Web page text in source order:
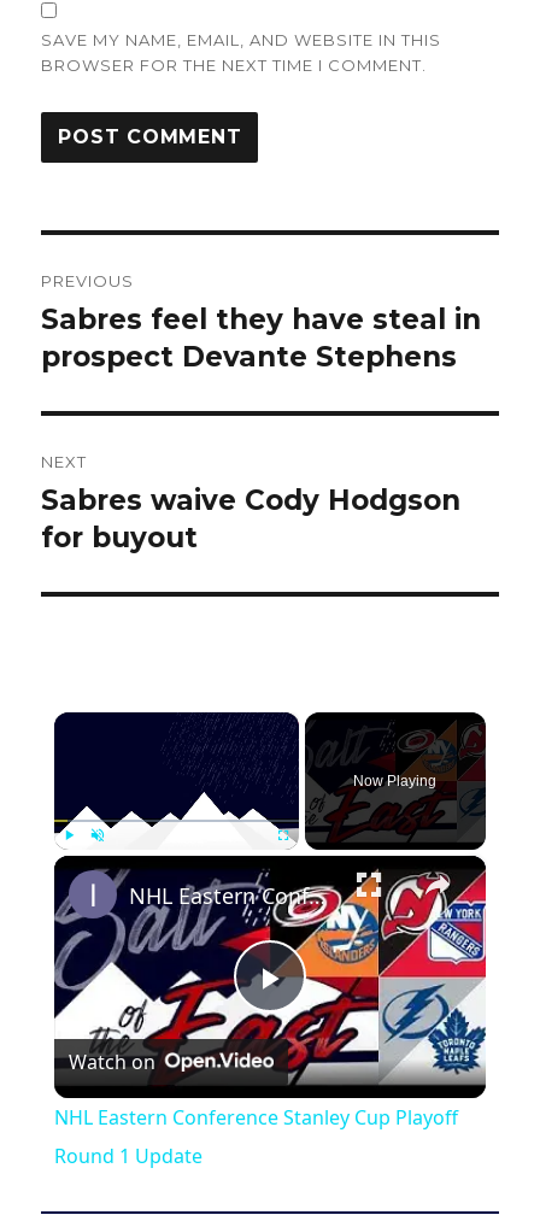
SAVE MY NAME, EMAIL, AND WEBSITE IN THIS
BROWSER FOR THE NEXT TIME I COMMENT.
navigation
PREVIOUS
Previous
post:
Sabres feel they have steal in
prospect Devante Stephens
NEXT
Next
post:
Sabres waive Cody Hodgson
for buyout
×
Now Playing
×
P
l
NHL Eastern Conference Stanley Cup Playoff Round 1 Update
Watch on
NHL Eastern Conference Stanley Cup Playoff
Round 1 Update